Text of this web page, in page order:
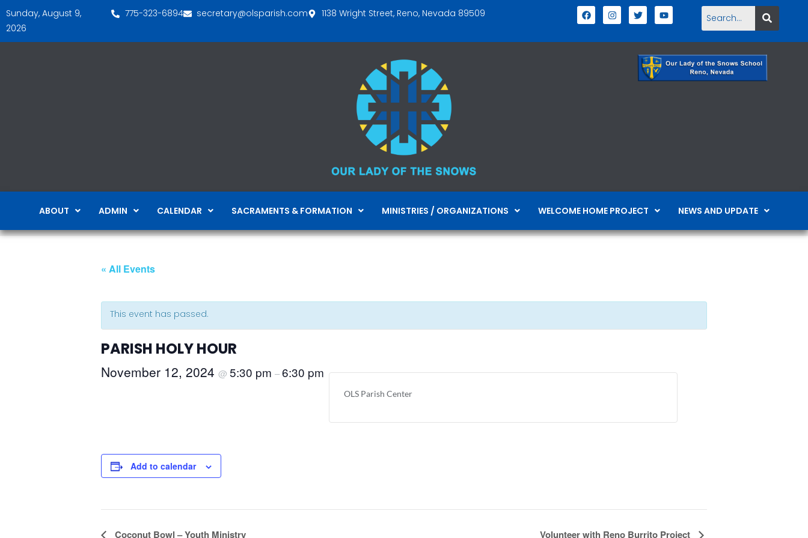
Sunday, August 9,
2026
775-323-6894 secretary@olsparish.com 1138 Wright Street, Reno, Nevada 89509
ABOUT ADMIN CALENDAR SACRAMENTS & FORMATION MINISTRIES / ORGANIZATIONS WELCOME HOME PROJECT NEWS AND UPDATE
« All Events
This event has passed.
PARISH HOLY HOUR
November 12, 2024 @ 5:30 pm –6:30 pm
OLS Parish Center
Add to calendar
Event
Coconut Bowl – Youth Ministry Volunteer with Reno Burrito Project